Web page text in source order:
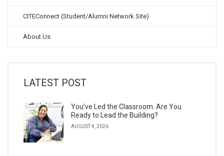
CITEConnect (Student/Alumni Network Site)
About Us
LATEST POST
You’ve Led the Classroom. Are You
Ready to Lead the Building?
AUGUST 4, 2026